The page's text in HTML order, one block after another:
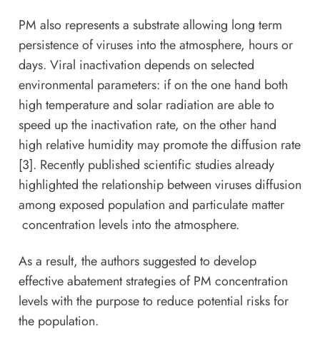
PM also represents a substrate allowing long term
persistence of viruses into the atmosphere, hours or
days. Viral inactivation depends on selected
environmental parameters: if on the one hand both
high temperature and solar radiation are able to
speed up the inactivation rate, on the other hand
high relative humidity may promote the diffusion rate
[3]. Recently published scientific studies already
highlighted the relationship between viruses diffusion
among exposed population and particulate matter
concentration levels into the atmosphere.
As a result, the authors suggested to develop
effective abatement strategies of PM concentration
levels with the purpose to reduce potential risks for
the population.